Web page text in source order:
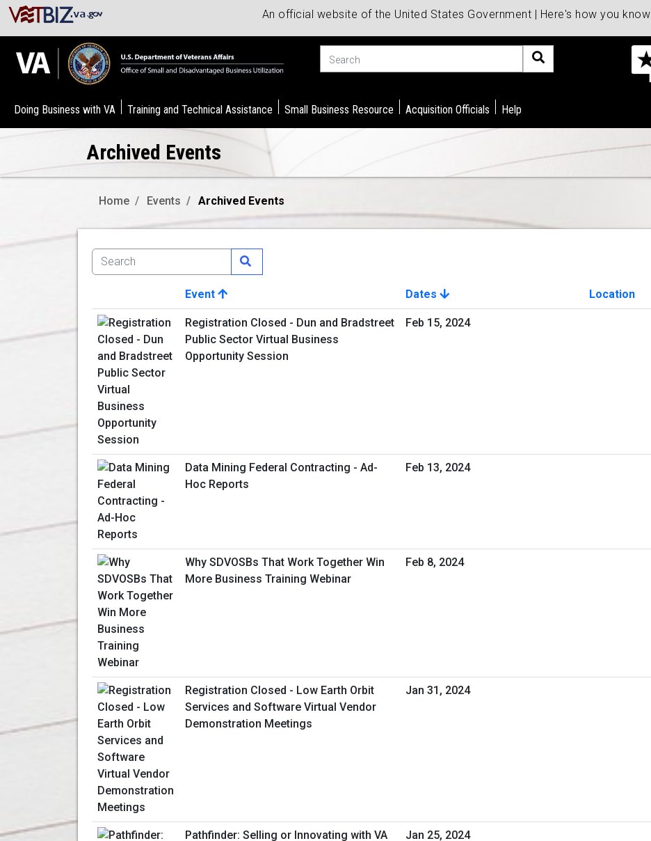
An official website of the United States Government | Here's how you know
Doing Business with VA Training and Technical Assistance Small Business Resource Acquisition Officials Help
Archived Events
Home Events Archived Events
Image
Event Dates
Location
Registration Closed - Dun and Bradstreet
Public Sector Virtual Business
Opportunity Session
Feb 15, 2024
Data Mining Federal Contracting - Ad-
Hoc Reports
Feb 13, 2024
Why SDVOSBs That Work Together Win
More Business Training Webinar
Feb 8, 2024
Registration Closed - Low Earth Orbit
Services and Software Virtual Vendor
Demonstration Meetings
Jan 31, 2024
Pathfinder: Selling or Innovating with VA Jan 25, 2024